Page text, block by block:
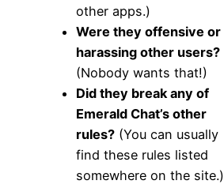
other apps.)
Were they offensive or
harassing other users?
(Nobody wants that!)
Did they break any of
Emerald Chat’s other
rules? (You can usually
find these rules listed
somewhere on the site.)